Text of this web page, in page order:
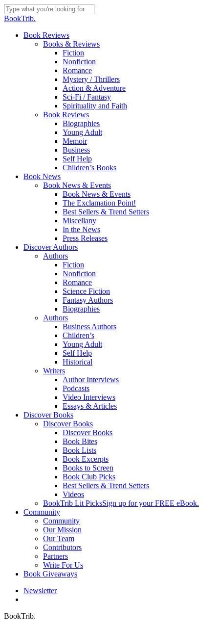
Skip
to
content
Close
BookTrib.
search
Menu
Book Reviews
Books & Reviews
Fiction
Nonfiction
Romance
Mystery / Thrillers
Action & Adventure
Sci-Fi / Fantasy
Spirituality and Faith
Book Reviews
Biographies
Young Adult
Memoir
Business
Self Help
Children’s Books
Book News
Book News & Events
Book News & Events
The Exclamation Point!
Best Sellers & Trend Setters
Miscellany
In the News
Press Releases
Discover Authors
Authors
Fiction
Nonfiction
Romance
Science Fiction
Fantasy Authors
Biographies
Authors
Business Authors
Children’s
Young Adult
Self Help
Historical
Writers
Author Interviews
Podcasts
Video Interviews
Essays & Articles
Discover Books
Discover Books
Discover Books
Book Bites
Book Lists
Book Excerpts
Books to Screen
Book Club Picks
Best Sellers & Trend Setters
Videos
BookTrib Lit PicksSign up for your FREE eBook.
Community
Community
Our Mission
Our Team
Contributors
Partners
Write For Us
Book Giveaways
Newsletter
BookTrib.